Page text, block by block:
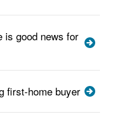
is good news for
first-home buyer